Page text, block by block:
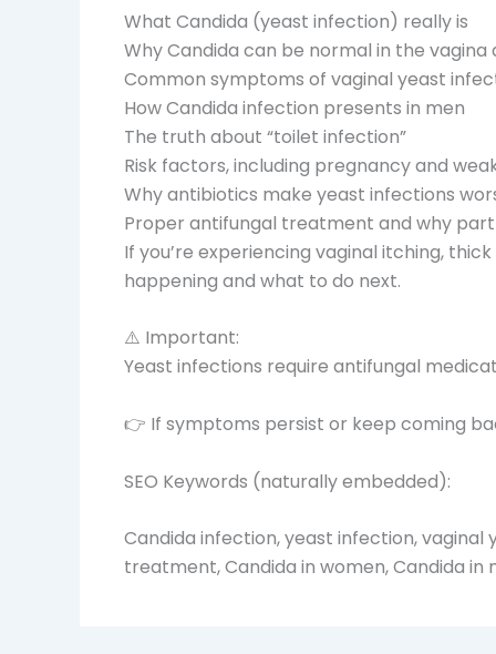
What Candida (yeast infection) really is
Why Candida can be normal in the
Common symptoms of vaginal yeast
How Candida infection presents in men
The truth about “toilet infection”
Risk factors, including pregnancy and
Why antibiotics make yeast infections
Proper antifungal treatment and why
If you’re experiencing vaginal itching,
happening and what to do next.
⚠️ Important:
Yeast infections require antifungal
👉 If symptoms persist or keep coming
SEO Keywords (naturally embedded):
Candida infection, yeast infection,
treatment, Candida in women, Candida